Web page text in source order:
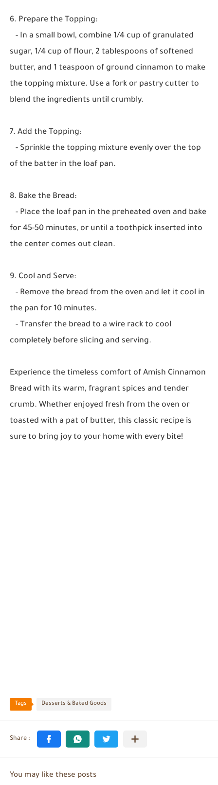
6. Prepare the Topping:
- In a small bowl, combine 1/4 cup of granulated
sugar, 1/4 cup of flour, 2 tablespoons of softened
butter, and 1 teaspoon of ground cinnamon to make
the topping mixture. Use a fork or pastry cutter to
blend the ingredients until crumbly.
7. Add the Topping:
- Sprinkle the topping mixture evenly over the top
of the batter in the loaf pan.
8. Bake the Bread:
- Place the loaf pan in the preheated oven and bake
for 45-50 minutes, or until a toothpick inserted into
the center comes out clean.
9. Cool and Serve:
- Remove the bread from the oven and let it cool in
the pan for 10 minutes.
- Transfer the bread to a wire rack to cool
completely before slicing and serving.
Experience the timeless comfort of Amish Cinnamon
Bread with its warm, fragrant spices and tender
crumb. Whether enjoyed fresh from the oven or
toasted with a pat of butter, this classic recipe is
sure to bring joy to your home with every bite!
Tags Desserts & Baked Goods
You may like these posts